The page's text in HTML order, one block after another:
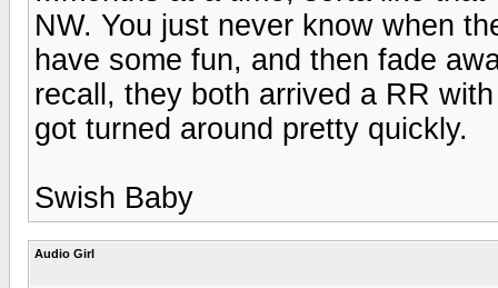
NW. You just never know when
have some fun, and then fade
recall, they both arrived a RR
got turned around pretty quickly.
Swish Baby
Audio Girl